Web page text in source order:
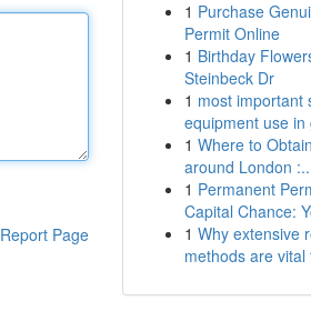
Report Page
1 Purchase
Permit Online
1 Birthday
Steinbeck Dr
1 most important
equipment use in
1 Where to
around London
1 Permanent
Capital Chance:
1 Why extensive
methods are vital